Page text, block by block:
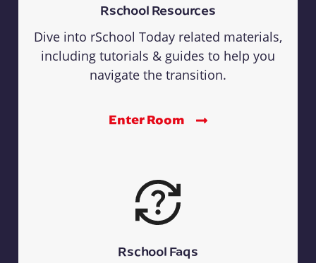
Rschool Resources
Dive into rSchool Today related materials,
including tutorials & guides to help you
navigate the transition.
Enter Room
Rschool Faqs